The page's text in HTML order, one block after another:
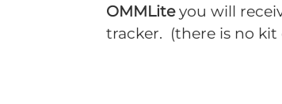
OMMLiteyou will
tracker. (there is no